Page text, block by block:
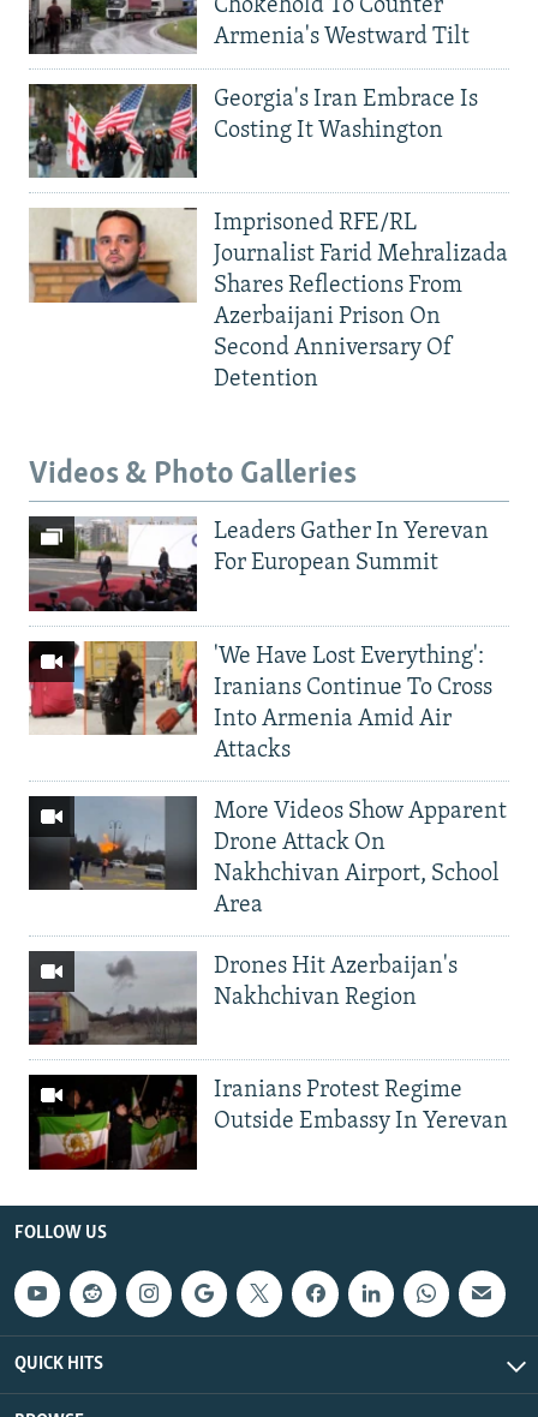
Chokehold To Counter
Armenia's Westward Tilt
Georgia's Iran Embrace Is
Costing It Washington
Imprisoned RFE/RL
Journalist Farid Mehralizada
Shares Reflections From
Azerbaijani Prison On
Second Anniversary Of
Detention
Videos & Photo Galleries
Leaders Gather In Yerevan
For European Summit
'We Have Lost Everything':
Iranians Continue To Cross
Into Armenia Amid Air
Attacks
More Videos Show Apparent
Drone Attack On
Nakhchivan Airport, School
Area
Drones Hit Azerbaijan's
Nakhchivan Region
Iranians Protest Regime
Outside Embassy In Yerevan
FOLLOW US
QUICK HITS